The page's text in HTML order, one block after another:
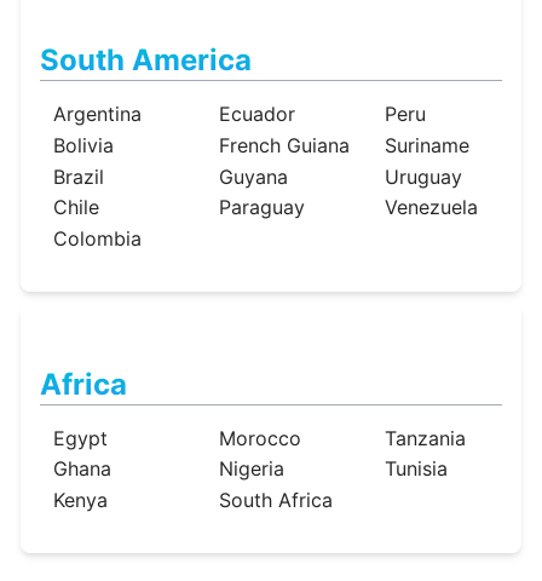
South America
Argentina
Bolivia
Brazil
Chile
Colombia
Ecuador
French Guiana
Guyana
Paraguay
Peru
Suriname
Uruguay
Venezuela
Africa
Egypt
Ghana
Kenya
Morocco
Nigeria
South Africa
Tanzania
Tunisia